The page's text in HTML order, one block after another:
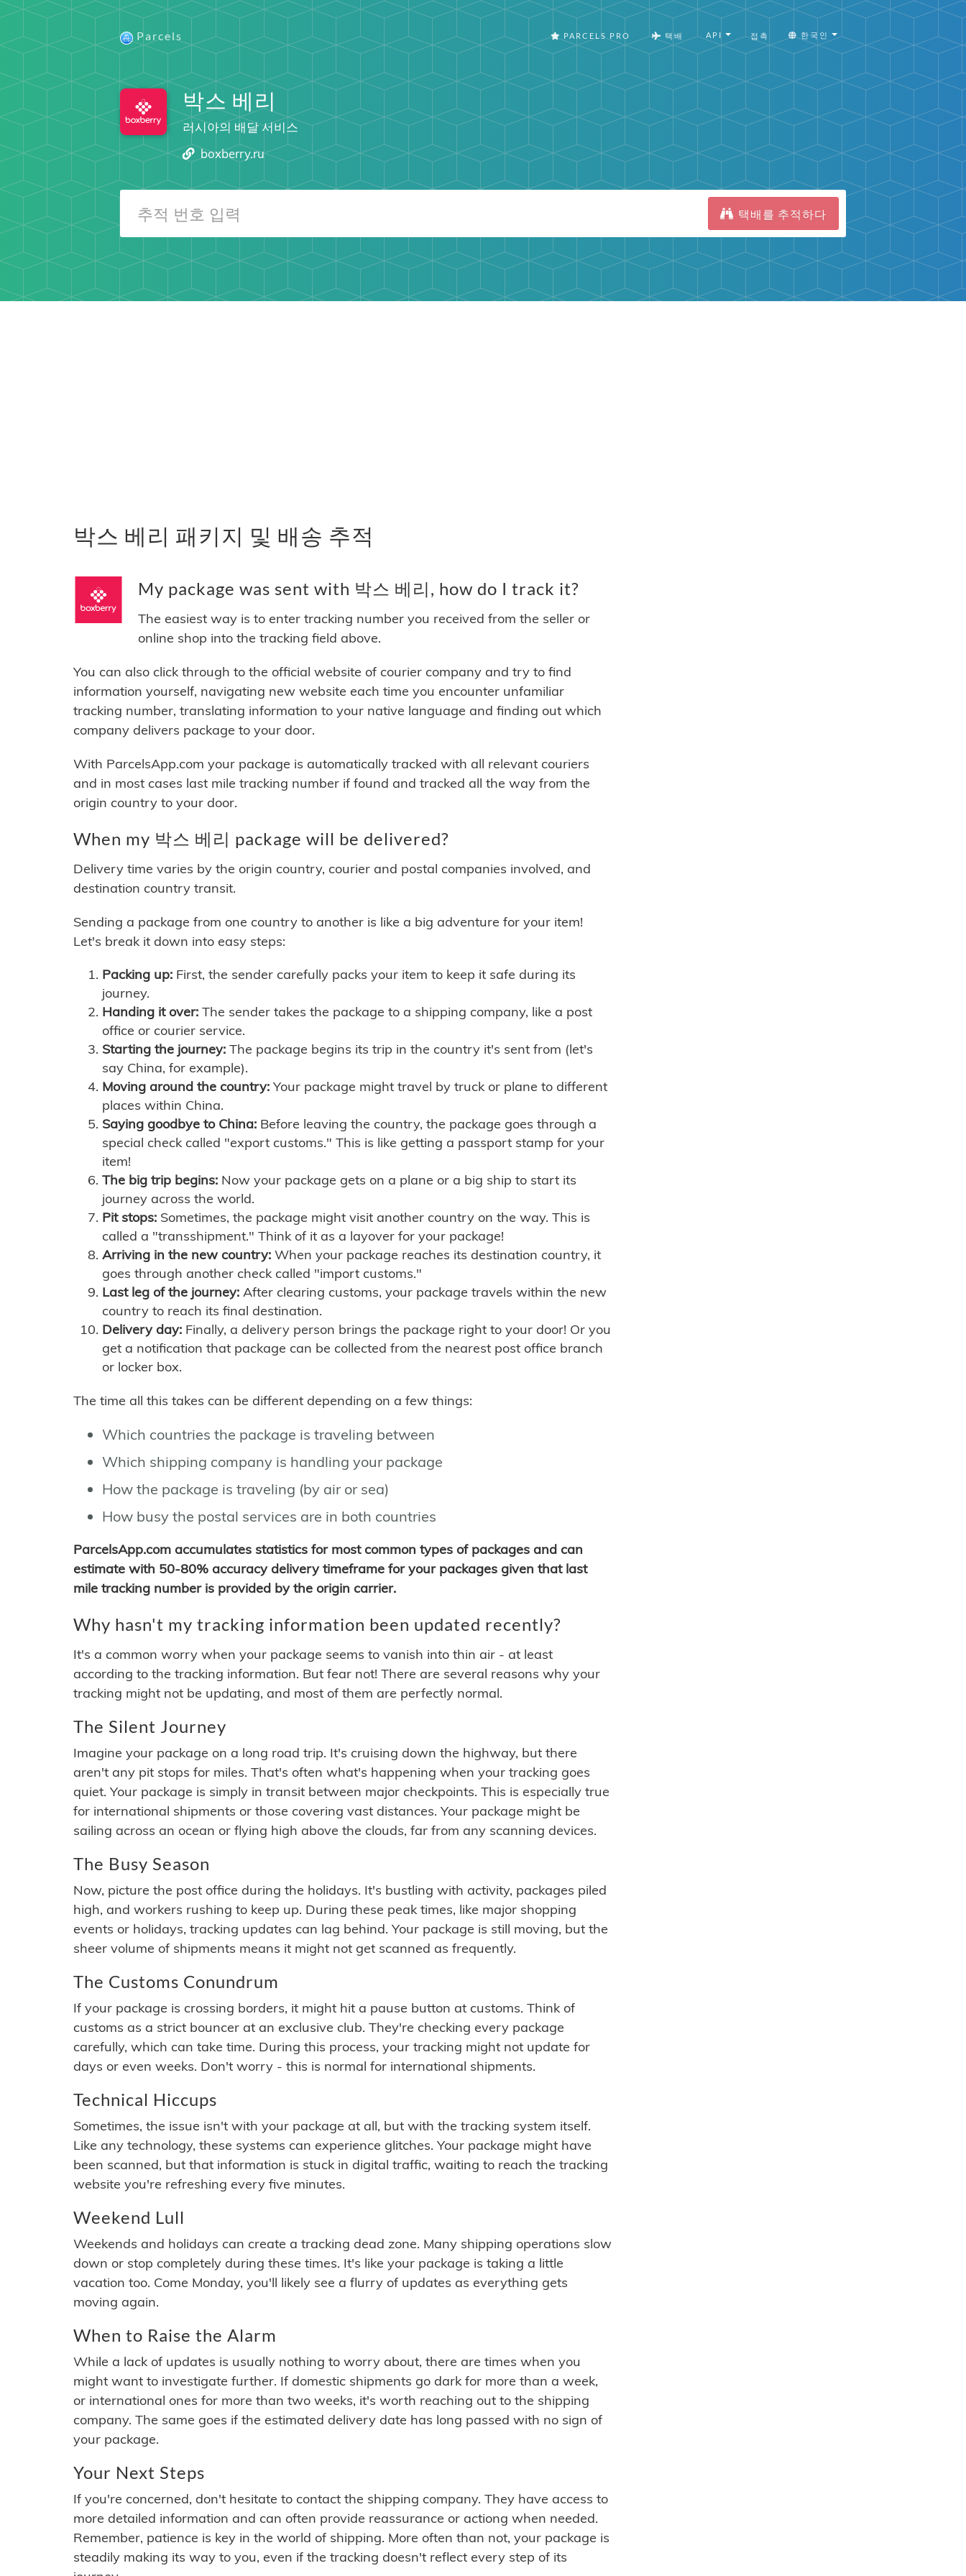
Parcels PARCELS PRO 택배 API 접촉 한국인
박스 베리
러시아의 배달 서비스
boxberry.ru
택배를 추적하다
박스 베리 패키지 및 배송 추적
My package was sent with 박스 베리, how do I track it?
The easiest way is to enter tracking number you received from the seller or
online shop into the tracking field above.
You can also click through to the official website of courier company and try to find
information yourself, navigating new website each time you encounter unfamiliar
tracking number, translating information to your native language and finding out which
company delivers package to your door.
With ParcelsApp.com your package is automatically tracked with all relevant couriers
and in most cases last mile tracking number if found and tracked all the way from the
origin country to your door.
When my 박스 베리 package will be delivered?
Delivery time varies by the origin country, courier and postal companies involved, and
destination country transit.
Sending a package from one country to another is like a big adventure for your item!
Let's break it down into easy steps:
Packing up: First, the sender carefully packs your item to keep it safe during its
journey.
Handing it over: The sender takes the package to a shipping company, like a post
office or courier service.
Starting the journey: The package begins its trip in the country it's sent from (let's
say China, for example).
Moving around the country: Your package might travel by truck or plane to different
places within China.
Saying goodbye to China: Before leaving the country, the package goes through a
special check called "export customs." This is like getting a passport stamp for your
item!
The big trip begins: Now your package gets on a plane or a big ship to start its
journey across the world.
Pit stops: Sometimes, the package might visit another country on the way. This is
called a "transshipment." Think of it as a layover for your package!
Arriving in the new country: When your package reaches its destination country, it
goes through another check called "import customs."
Last leg of the journey: After clearing customs, your package travels within the new
country to reach its final destination.
Delivery day: Finally, a delivery person brings the package right to your door! Or you
get a notification that package can be collected from the nearest post office branch
or locker box.
The time all this takes can be different depending on a few things:
Which countries the package is traveling between
Which shipping company is handling your package
How the package is traveling (by air or sea)
How busy the postal services are in both countries
ParcelsApp.com accumulates statistics for most common types of packages and can
estimate with 50-80% accuracy delivery timeframe for your packages given that last
mile tracking number is provided by the origin carrier.
Why hasn't my tracking information been updated recently?
It's a common worry when your package seems to vanish into thin air - at least
according to the tracking information. But fear not! There are several reasons why your
tracking might not be updating, and most of them are perfectly normal.
The Silent Journey
Imagine your package on a long road trip. It's cruising down the highway, but there
aren't any pit stops for miles. That's often what's happening when your tracking goes
quiet. Your package is simply in transit between major checkpoints. This is especially true
for international shipments or those covering vast distances. Your package might be
sailing across an ocean or flying high above the clouds, far from any scanning devices.
The Busy Season
Now, picture the post office during the holidays. It's bustling with activity, packages piled
high, and workers rushing to keep up. During these peak times, like major shopping
events or holidays, tracking updates can lag behind. Your package is still moving, but the
sheer volume of shipments means it might not get scanned as frequently.
The Customs Conundrum
If your package is crossing borders, it might hit a pause button at customs. Think of
customs as a strict bouncer at an exclusive club. They're checking every package
carefully, which can take time. During this process, your tracking might not update for
days or even weeks. Don't worry - this is normal for international shipments.
Technical Hiccups
Sometimes, the issue isn't with your package at all, but with the tracking system itself.
Like any technology, these systems can experience glitches. Your package might have
been scanned, but that information is stuck in digital traffic, waiting to reach the tracking
website you're refreshing every five minutes.
Weekend Lull
Weekends and holidays can create a tracking dead zone. Many shipping operations slow
down or stop completely during these times. It's like your package is taking a little
vacation too. Come Monday, you'll likely see a flurry of updates as everything gets
moving again.
When to Raise the Alarm
While a lack of updates is usually nothing to worry about, there are times when you
might want to investigate further. If domestic shipments go dark for more than a week,
or international ones for more than two weeks, it's worth reaching out to the shipping
company. The same goes if the estimated delivery date has long passed with no sign of
your package.
Your Next Steps
If you're concerned, don't hesitate to contact the shipping company. They have access to
more detailed information and can often provide reassurance or actiong when needed.
Remember, patience is key in the world of shipping. More often than not, your package is
steadily making its way to you, even if the tracking doesn't reflect every step of its